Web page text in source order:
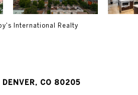
International Realty
CO 80205